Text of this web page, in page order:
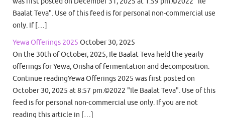
Baalat Teva". Use of this feed is for personal non-commercial use
only. If […]
Yewa Offerings 2025 October 30, 2025
On the 30th of October, 2025, Ile Baalat Teva held the yearly
offerings for Yewa, Orisha of fermentation and decomposition.
Continue readingYewa Offerings 2025 was first posted on
October 30, 2025 at 8:57 pm.©2022 "Ile Baalat Teva". Use of this
feed is for personal non-commercial use only. If you are not
reading this article in […]